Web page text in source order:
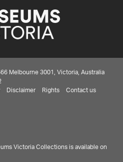
Melbourne 3001, Victoria, Australia
Disclaimer Rights Contact us
Victoria Collections is available on